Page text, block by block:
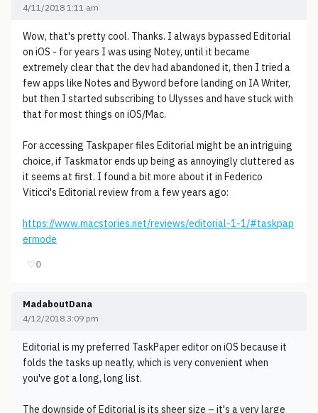
4/11/2018 1:11 am
Wow, that's pretty cool. Thanks. I always bypassed Editorial
on iOS - for years I was using Notey, until it became
extremely clear that the dev had abandoned it, then I tried a
few apps like Notes and Byword before landing on IA Writer,
but then I started subscribing to Ulysses and have stuck with
that for most things on iOS/Mac.
For accessing Taskpaper files Editorial might be an intriguing
choice, if Taskmator ends up being as annoyingly cluttered as
it seems at first. I found a bit more about it in Federico
Viticci's Editorial review from a few years ago:
https://www.macstories.net/reviews/editorial-1-1/#taskpap
ermode
♡0
MadaboutDana
4/12/2018 3:09 pm
Editorial is my preferred TaskPaper editor on iOS because it
folds the tasks up neatly, which is very convenient when
you've got a long, long list.
The downside of Editorial is its sheer size – it's a very large